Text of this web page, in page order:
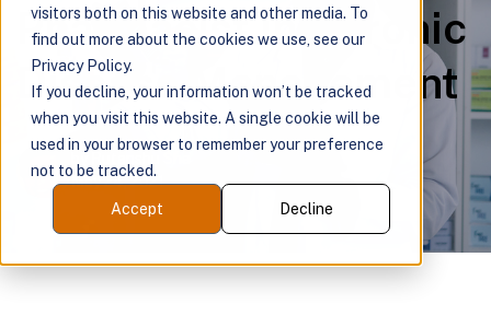
visitors both on this website and other media. To
find out more about the cookies we use, see our
Privacy Policy.
If you decline, your information won’t be tracked
when you visit this website. A single cookie will be
used in your browser to remember your preference
not to be tracked.
Accept Decline
Pharmacist in Chronic
Disease Management
May 24, 2021